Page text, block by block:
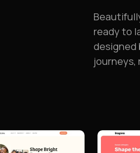
ready to
designed
journeys,